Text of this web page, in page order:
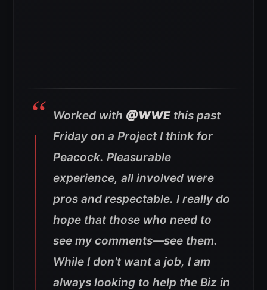
Worked with @WWEthis past
Friday on a Project I think for
Peacock. Pleasurable
experience, all involved were
pros and respectable. I really do
hope that those who need to
see my comments—see them.
While I don't want a job, I am
always looking to help the Biz in